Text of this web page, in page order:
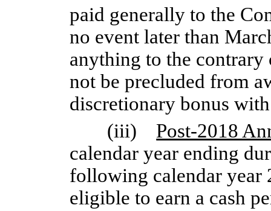
paid generally to the
no event later than
anything to the contrary
not be precluded from
discretionary bonus
(iii) Post-2018
calendar year ending
following calendar year
eligible to earn a cash